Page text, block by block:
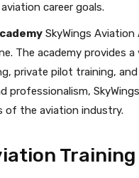
career goals.
SkyWings
The academy provides
private pilot training,
professionalism,
of the aviation industry.